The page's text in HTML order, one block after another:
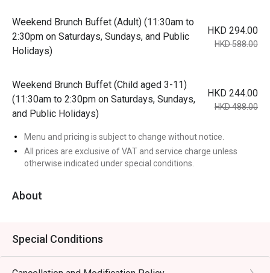
Weekend Brunch Buffet (Adult) (11:30am to
2:30pm on Saturdays, Sundays, and Public
Holidays)
HKD 294.00
HKD 588.00
Weekend Brunch Buffet (Child aged 3-11)
(11:30am to 2:30pm on Saturdays, Sundays,
and Public Holidays)
HKD 244.00
HKD 488.00
Menu and pricing is subject to change without notice.
All prices are exclusive of VAT and service charge unless
otherwise indicated under special conditions.
About
Special Conditions